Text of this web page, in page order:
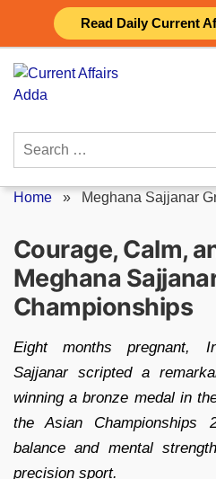
Read Daily Current
content
Search
Home » Meghana Sajjanar
Courage, Calm,
Meghana
Championships
Eight months pregnant,
Sajjanar scripted a
winning a bronze medal in
the Asian Championships
balance and mental
precision sport.